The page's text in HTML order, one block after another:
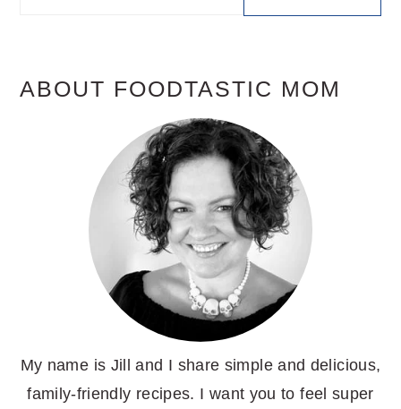
ABOUT FOODTASTIC MOM
My name is Jill and I share simple and delicious,
family-friendly recipes. I want you to feel super